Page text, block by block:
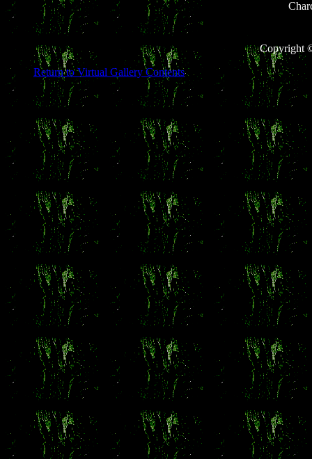
Copyright
Return to Virtual Gallery Contents